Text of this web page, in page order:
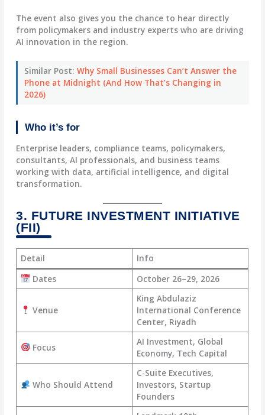
The event also gives you the chance to hear directly
from policymakers and industry experts who are driving
AI innovation in the region.
Similar Post: Why Small Businesses Can’t Answer the
Phone at Midnight (And How That’s Changing in
2026)
Who it’s for
Enterprise leaders, compliance teams, policymakers,
consultants, AI professionals, and business teams
working with data, artificial intelligence, and digital
transformation.
3. FUTURE INVESTMENT INITIATIVE
(FII)
Detail
Info
Dates
October 26–29, 2026
Venue
King Abdulaziz
International Conference
Center, Riyadh
Focus
AI Investment, Global
Economy, Tech Capital
Who Should Attend
C-Suite Executives,
Investors, Startup
Founders